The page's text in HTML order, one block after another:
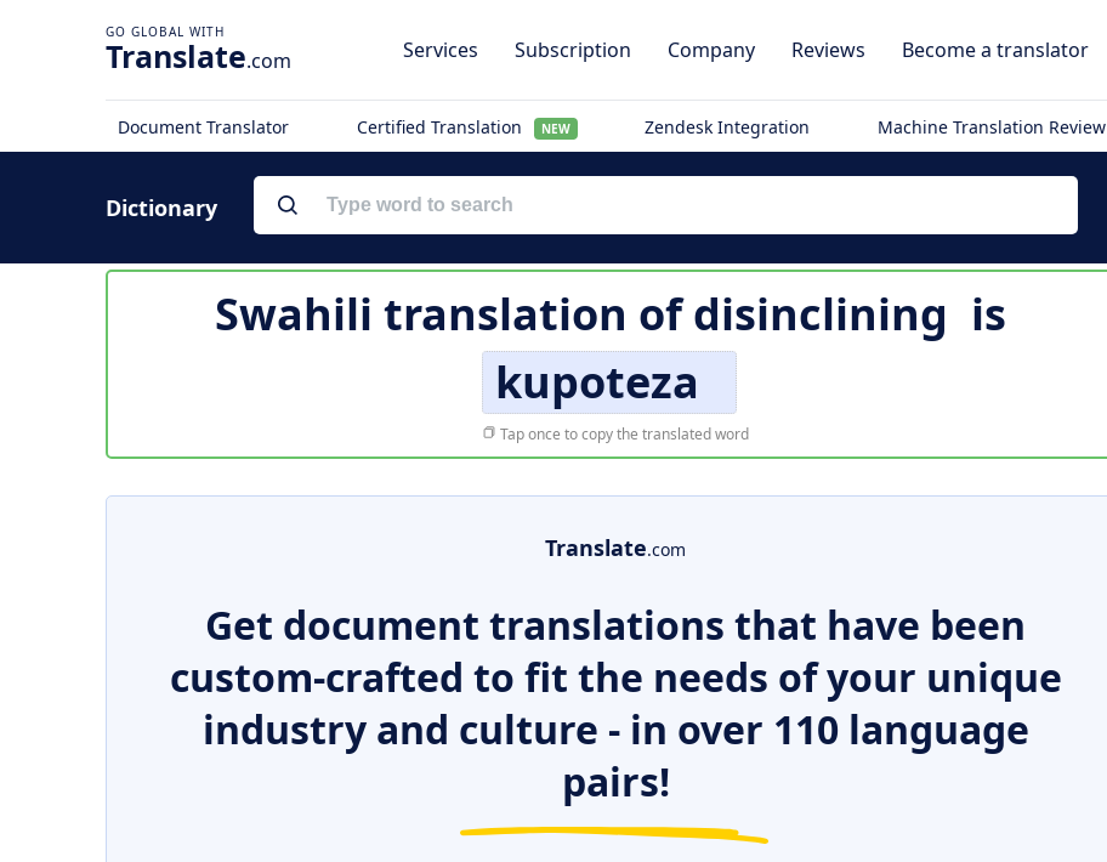
Translate.com Services Subscription Company Reviews Become a translator
Document Translator Certified Translation NEW Zendesk Integration Machine Translation Review
Dictionary
Swahili translation ofdisinclining is
kupoteza
Tap once to copy the translated word
Translate.com
Get document translations that have been
custom-crafted to fit the needs of your unique
industry and culture - in over 110 language
pairs!